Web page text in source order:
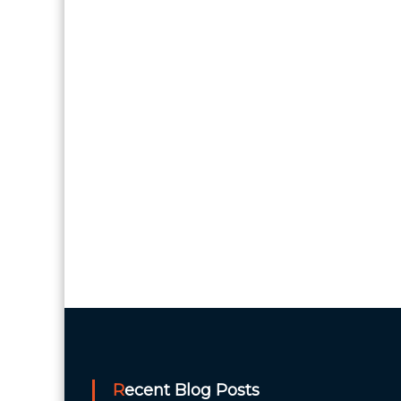
Recent Blog Posts